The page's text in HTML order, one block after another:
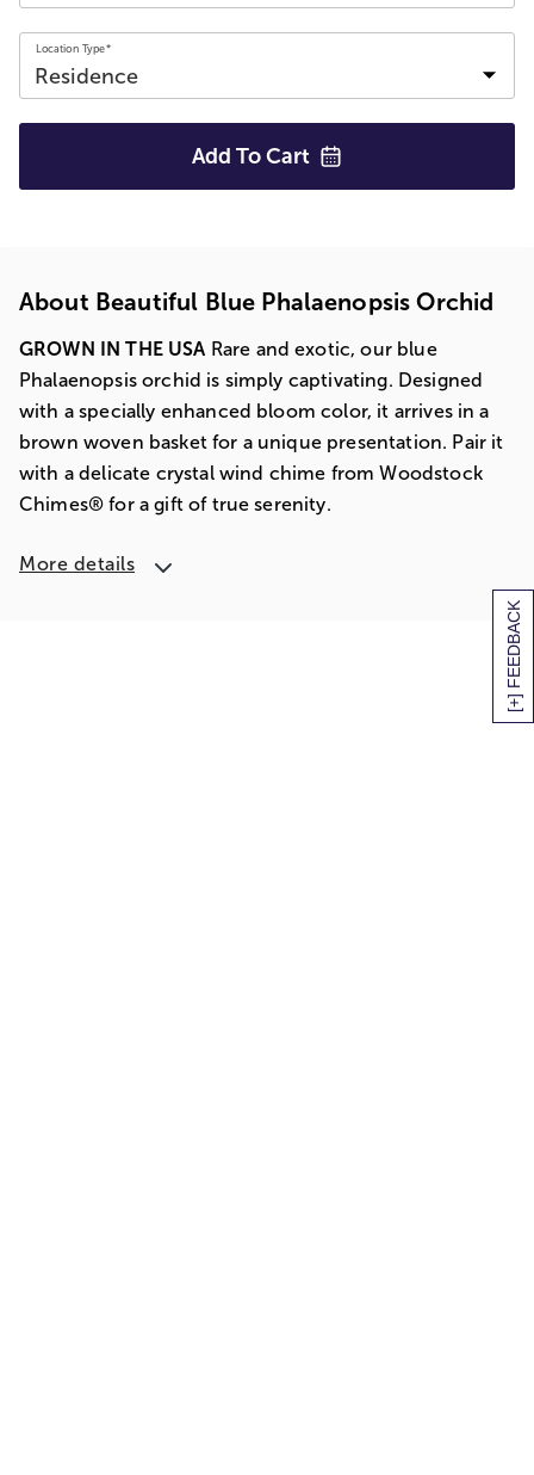
[+] FEEDBACK
Location Type*
Add To Cart
About Beautiful Blue Phalaenopsis Orchid
GROWN IN THE USA Rare and exotic, our blue
Phalaenopsis orchid is simply captivating. Designed
with a specially enhanced bloom color, it arrives in a
brown woven basket for a unique presentation. Pair it
with a delicate crystal wind chime from Woodstock
Chimes® for a gift of true serenity.
More details